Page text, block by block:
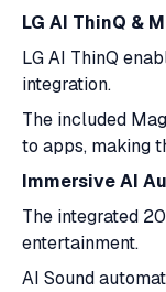
LG AI ThinQ &
LG AI ThinQ
integration.
The included
to apps, making
Immersive AI
The integrated
entertainment.
AI Sound